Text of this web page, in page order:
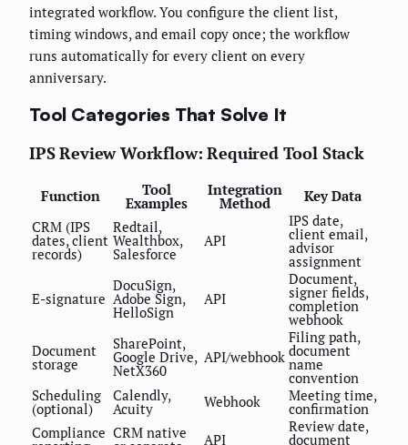
integrated workflow. You configure the client list,
timing windows, and email copy once; the workflow
runs automatically for every client on every
anniversary.
Tool Categories That Solve It
IPS Review Workflow: Required Tool Stack
Function Tool
Examples
Integration
Method
Key Data
CRM (IPS
dates, client
records)
Redtail,
Wealthbox,
Salesforce
API
IPS date,
client email,
advisor
assignment
E-signature
DocuSign,
Adobe Sign,
HelloSign
API
Document,
signer fields,
completion
webhook
Document
storage
SharePoint,
Google Drive,
NetX360
API/webhook
Filing path,
document
name
convention
Scheduling
(optional)
Calendly,
Acuity Webhook Meeting time,
confirmation
Compliance CRM native API
Review date,
document